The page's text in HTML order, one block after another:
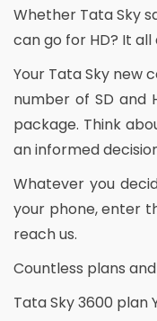
Whether Tata Sky
can go for HD? It all
Your Tata Sky new
number of SD and
package. Think
an informed
Whatever you
your phone, enter
reach us.
Countless plans
Tata Sky 3600 plan